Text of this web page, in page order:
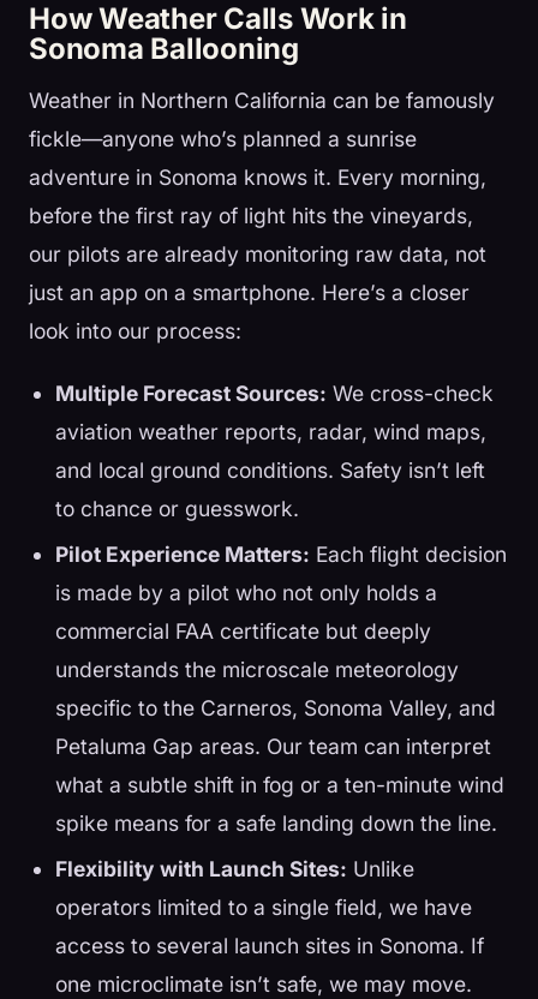
How Weather Calls Work in
Sonoma Ballooning
Weather in Northern California can be famously
fickle—anyone who’s planned a sunrise
adventure in Sonoma knows it. Every morning,
before the first ray of light hits the vineyards,
our pilots are already monitoring raw data, not
just an app on a smartphone. Here’s a closer
look into our process:
Multiple Forecast Sources: We cross-check
aviation weather reports, radar, wind maps,
and local ground conditions. Safety isn’t left
to chance or guesswork.
Pilot Experience Matters: Each flight decision
is made by a pilot who not only holds a
commercial FAA certificate but deeply
understands the microscale meteorology
specific to the Carneros, Sonoma Valley, and
Petaluma Gap areas. Our team can interpret
what a subtle shift in fog or a ten-minute wind
spike means for a safe landing down the line.
Flexibility with Launch Sites: Unlike
operators limited to a single field, we have
access to several launch sites in Sonoma. If
one microclimate isn’t safe, we may move.